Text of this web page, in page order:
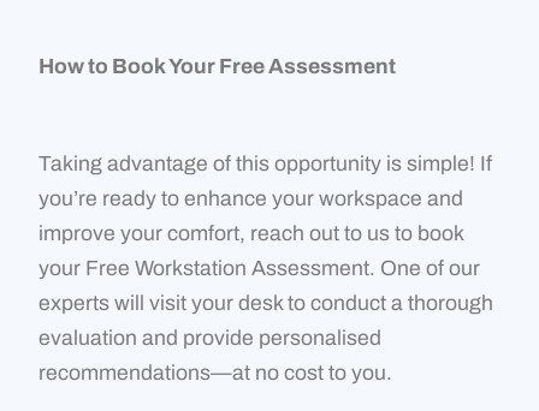
How to Book Your Free Assessment
Taking advantage of this opportunity is simple! If
you’re ready to enhance your workspace and
improve your comfort, reach out to us to book
your Free Workstation Assessment. One of our
experts will visit your desk to conduct a thorough
evaluation and provide personalised
recommendations—at no cost to you.